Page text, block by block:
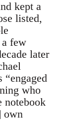
kept a
listed,
few
later
“engaged
who
notebook
own